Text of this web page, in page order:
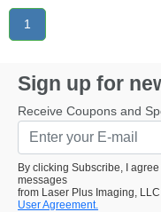
1
Sign up for
Receive Coupons and
By clicking Subscribe, I
messages
from Laser Plus Imaging,
User Agreement.